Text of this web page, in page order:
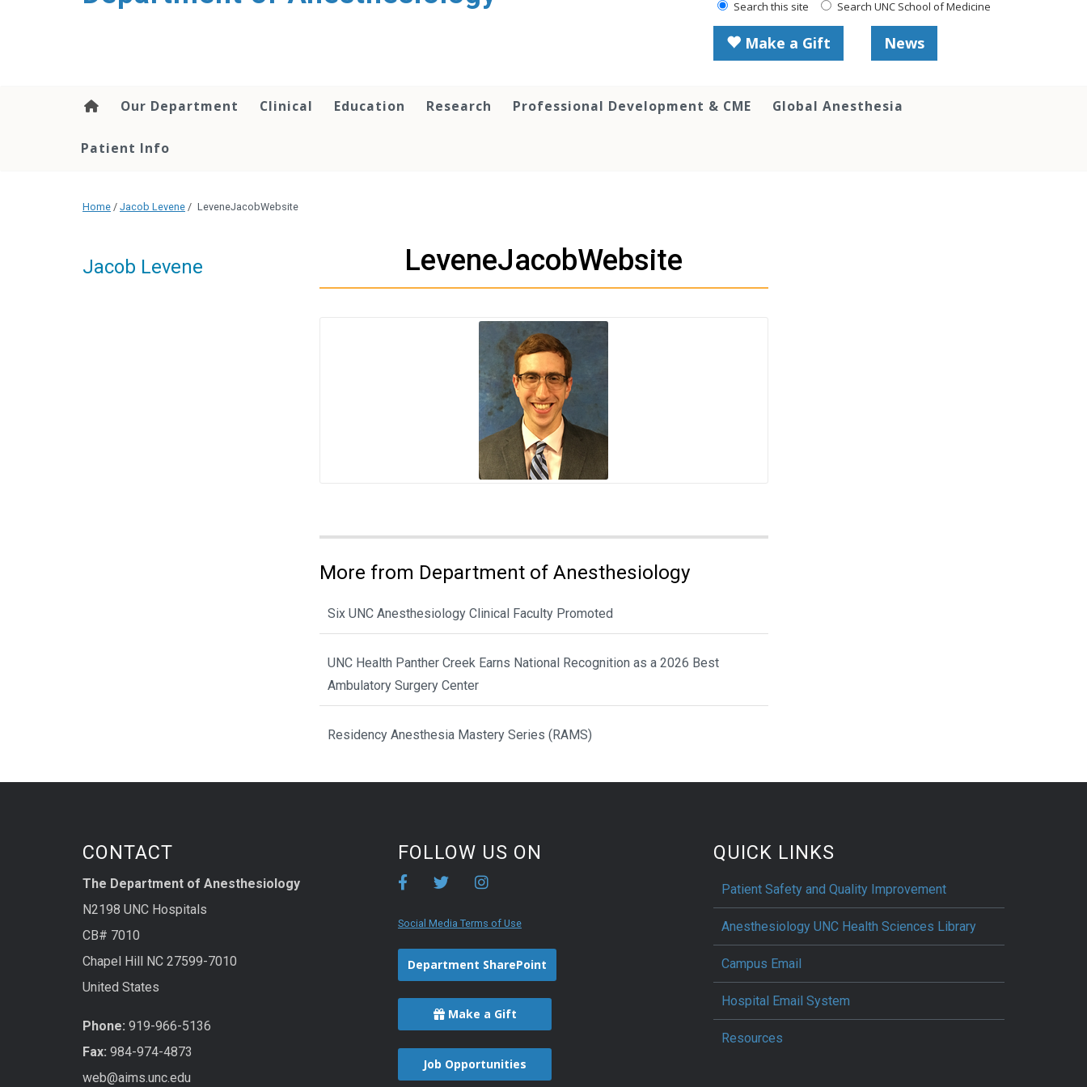
Search this site Search UNC School of Medicine
Make a Gift News
Our Department Clinical Education Research Professional Development & CME Global Anesthesia
Patient Info
Home / Jacob Levene / LeveneJacobWebsite
LeveneJacobWebsite
More from Department of Anesthesiology
Six UNC Anesthesiology Clinical Faculty Promoted
UNC Health Panther Creek Earns National Recognition as a 2026 Best
Ambulatory Surgery Center
Residency Anesthesia Mastery Series (RAMS)
Jacob Levene
CONTACT
The Department of Anesthesiology
N2198 UNC Hospitals
CB# 7010
Chapel Hill NC 27599-7010
United States
Phone: 919-966-5136
Fax: 984-974-4873
web@aims.unc.edu
FOLLOW US ON
Social Media Terms of Use
Department SharePoint
Make a Gift
Job Opportunities
QUICK LINKS
Patient Safety and Quality Improvement
Anesthesiology UNC Health Sciences Library
Campus Email
Hospital Email System
Resources